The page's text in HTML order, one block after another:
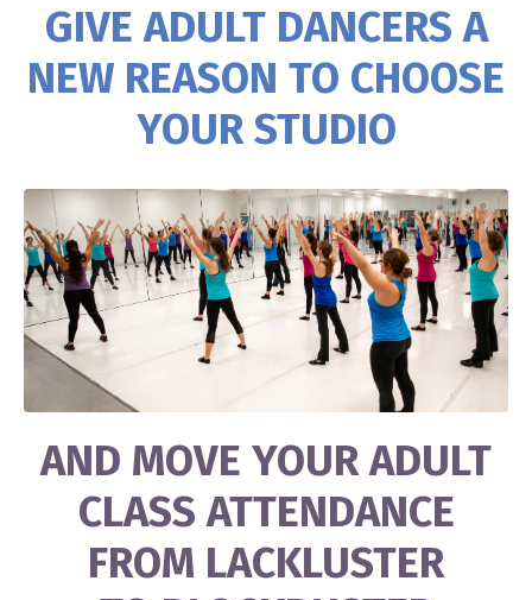
GIVE ADULT DANCERS A
NEW REASON TO CHOOSE
YOUR STUDIO
AND MOVE YOUR ADULT
CLASS ATTENDANCE
FROM LACKLUSTER